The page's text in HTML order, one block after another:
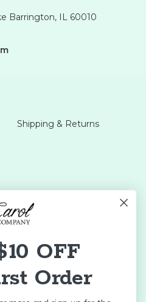
Barrington, IL 60010
Shipping & Returns
Brands
SALEOFF
Order